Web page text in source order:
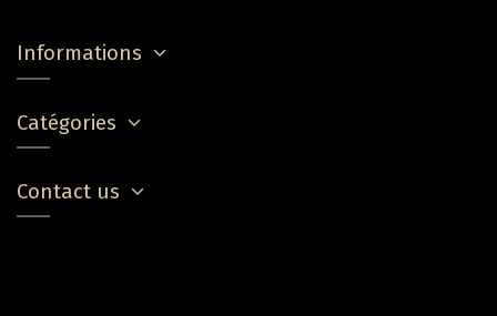
Informations
Catégories
Contact us